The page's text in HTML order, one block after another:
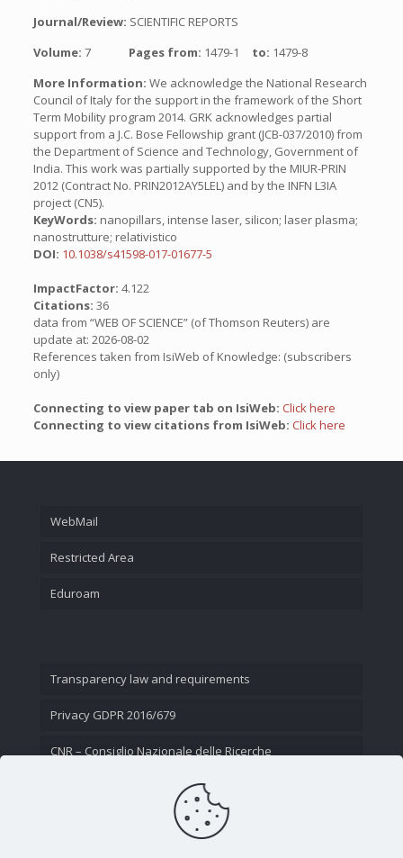
Journal/Review: SCIENTIFIC REPORTS
Volume: 7 Pages from: 1479-1 to: 1479-8
More Information: We acknowledge the National Research
Council of Italy for the support in the framework of the Short
Term Mobility program 2014. GRK acknowledges partial
support from a J.C. Bose Fellowship grant (JCB-037/2010) from
the Department of Science and Technology, Government of
India. This work was partially supported by the MIUR-PRIN
2012 (Contract No. PRIN2012AY5LEL) and by the INFN L3IA
project (CN5).
KeyWords: nanopillars, intense laser, silicon; laser plasma;
nanostrutture; relativistico
DOI: 10.1038/s41598-017-01677-5
ImpactFactor: 4.122
Citations: 36
data from “WEB OF SCIENCE” (of Thomson Reuters) are
update at: 2026-08-02
References taken from IsiWeb of Knowledge: (subscribers
only)
Connecting to view paper tab on IsiWeb: Click here
Connecting to view citations from IsiWeb: Click here
WebMail
Restricted Area
Eduroam
Transparency law and requirements
Privacy GDPR 2016/679
CNR – Consiglio Nazionale delle Ricerche